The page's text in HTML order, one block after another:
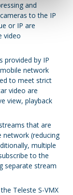
and
to the IP
or IP are
video
provided by IP
network
to meet strict
video are
view, playback
that are
network (reducing
multiple
to the
separate stream
Teleste S-VMX